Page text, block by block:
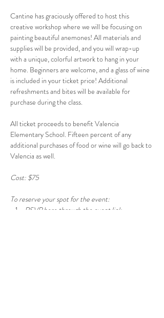
Cantine has graciously offered to host this
creative workshop where we will be focusing on
painting beautiful anemones! All materials and
supplies will be provided, and you will wrap-up
with a unique, colorful artwork to hang in your
home. Beginners are welcome, and a glass of wine
is included in your ticket price! Additional
refreshments and bites will be available for
purchase during the class.
All ticket proceeds to benefit Valencia
Elementary School. Fifteen percent of any
additional purchases of food or wine will go back to
Valencia as well.
Cost: $75
To reserve your spot for the event:
RSVP here through the event link.